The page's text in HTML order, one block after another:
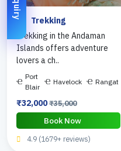
Trekking
Trekking in the Andaman
Islands offers adventure
lovers a ch..
Port
Blair
Havelock Rangat
₹32,000₹35,000
Book Now
4.9 (1679+ reviews)